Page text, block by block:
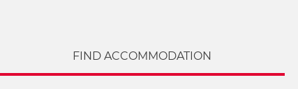
FIND ACCOMMODATION